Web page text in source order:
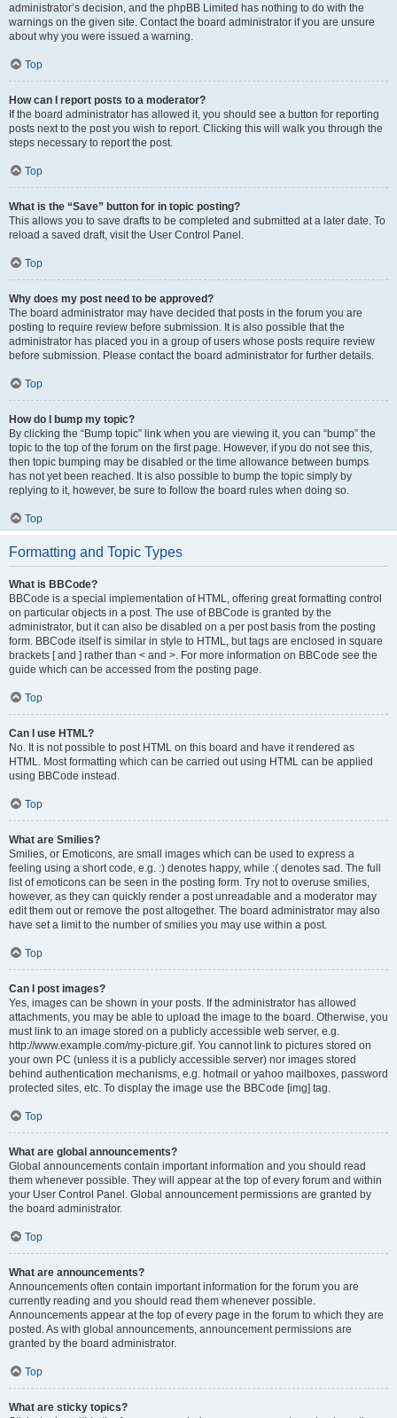
administrator’s decision, and the phpBB Limited has nothing to do with the
warnings on the given site. Contact the board administrator if you are unsure
about why you were issued a warning.
Top
How can I report posts to a moderator?
If the board administrator has allowed it, you should see a button for reporting
posts next to the post you wish to report. Clicking this will walk you through the
steps necessary to report the post.
Top
What is the “Save” button for in topic posting?
This allows you to save drafts to be completed and submitted at a later date. To
reload a saved draft, visit the User Control Panel.
Top
Why does my post need to be approved?
The board administrator may have decided that posts in the forum you are
posting to require review before submission. It is also possible that the
administrator has placed you in a group of users whose posts require review
before submission. Please contact the board administrator for further details.
Top
How do I bump my topic?
By clicking the “Bump topic” link when you are viewing it, you can “bump” the
topic to the top of the forum on the first page. However, if you do not see this,
then topic bumping may be disabled or the time allowance between bumps
has not yet been reached. It is also possible to bump the topic simply by
replying to it, however, be sure to follow the board rules when doing so.
Top
Formatting and Topic Types
What is BBCode?
BBCode is a special implementation of HTML, offering great formatting control
on particular objects in a post. The use of BBCode is granted by the
administrator, but it can also be disabled on a per post basis from the posting
form. BBCode itself is similar in style to HTML, but tags are enclosed in square
brackets [ and ] rather than < and >. For more information on BBCode see the
guide which can be accessed from the posting page.
Top
Can I use HTML?
No. It is not possible to post HTML on this board and have it rendered as
HTML. Most formatting which can be carried out using HTML can be applied
using BBCode instead.
Top
What are Smilies?
Smilies, or Emoticons, are small images which can be used to express a
feeling using a short code, e.g. :) denotes happy, while :( denotes sad. The full
list of emoticons can be seen in the posting form. Try not to overuse smilies,
however, as they can quickly render a post unreadable and a moderator may
edit them out or remove the post altogether. The board administrator may also
have set a limit to the number of smilies you may use within a post.
Top
Can I post images?
Yes, images can be shown in your posts. If the administrator has allowed
attachments, you may be able to upload the image to the board. Otherwise, you
must link to an image stored on a publicly accessible web server, e.g.
http://www.example.com/my-picture.gif. You cannot link to pictures stored on
your own PC (unless it is a publicly accessible server) nor images stored
behind authentication mechanisms, e.g. hotmail or yahoo mailboxes, password
protected sites, etc. To display the image use the BBCode [img] tag.
Top
What are global announcements?
Global announcements contain important information and you should read
them whenever possible. They will appear at the top of every forum and within
your User Control Panel. Global announcement permissions are granted by
the board administrator.
Top
What are announcements?
Announcements often contain important information for the forum you are
currently reading and you should read them whenever possible.
Announcements appear at the top of every page in the forum to which they are
posted. As with global announcements, announcement permissions are
granted by the board administrator.
Top
What are sticky topics?